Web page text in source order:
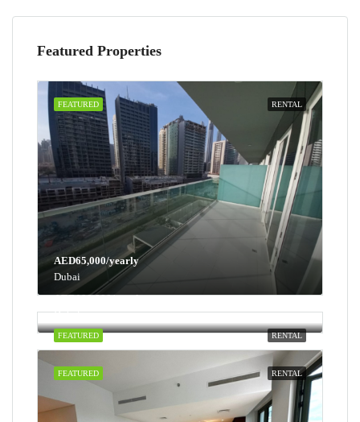
Featured Properties
RENTAL
FEATURED
AED65,000/yearly
Dubai
RENTAL
FEATURED
AED100,000/yearly
Dubai
RENTAL
FEATURED